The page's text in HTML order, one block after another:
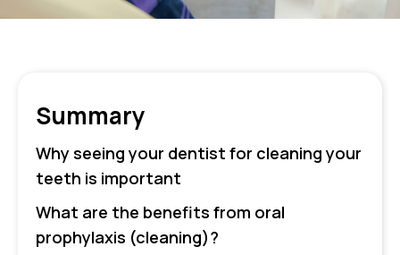
Summary
Why seeing your dentist for cleaning your
teeth is important
What are the benefits from oral
prophylaxis (cleaning)?